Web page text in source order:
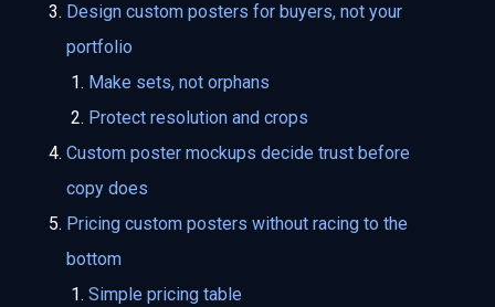
Design custom posters for buyers, not your
portfolio
Make sets, not orphans
Protect resolution and crops
Custom poster mockups decide trust before
copy does
Pricing custom posters without racing to the
bottom
Simple pricing table